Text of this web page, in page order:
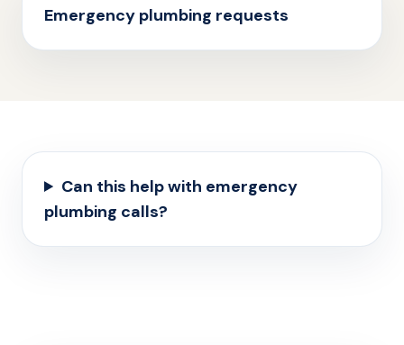
Emergency plumbing requests
Can this help with emergency
plumbing calls?